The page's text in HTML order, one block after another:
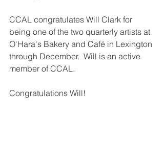
CCAL congratulates Will Clark for
being one of the two quarterly artists at
O'Hara's Bakery and Café in Lexington
through December.  Will is an active
member of CCAL.
Congratulations Will!